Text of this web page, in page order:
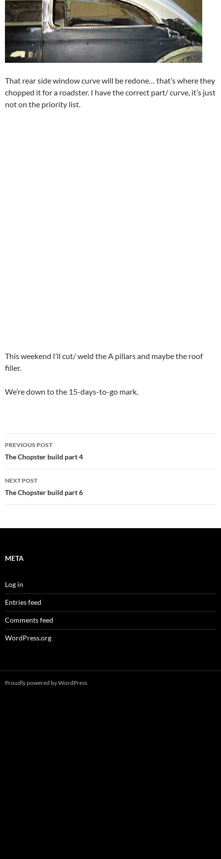
That rear side window curve will be redone… that’s where they
chopped it for a roadster. I have the correct part/ curve, it’s just
not on the priority list.
This weekend I’ll cut/ weld the A pillars and maybe the roof
filler.
We’re down to the 15-days-to-go mark.
Post
navigation
PREVIOUS POST
The Chopster build part 4
NEXT POST
The Chopster build part 6
META
Log in
Entries feed
Comments feed
WordPress.org
Proudly powered by WordPress